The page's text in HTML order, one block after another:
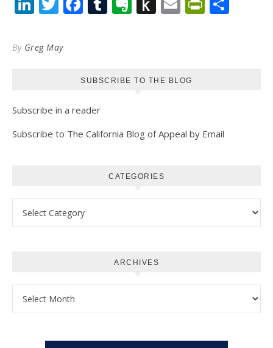
By Greg May
SUBSCRIBE TO THE BLOG
Subscribe in a reader
Subscribe to The California Blog of Appeal by Email
CATEGORIES
ARCHIVES